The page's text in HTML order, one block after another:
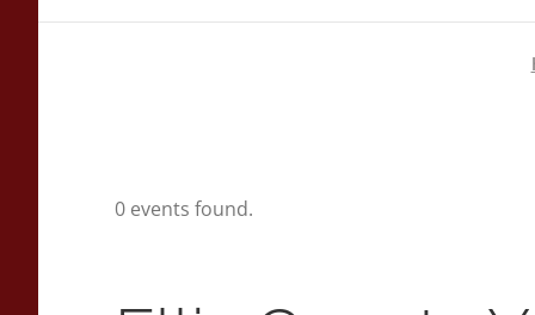
0 events found.